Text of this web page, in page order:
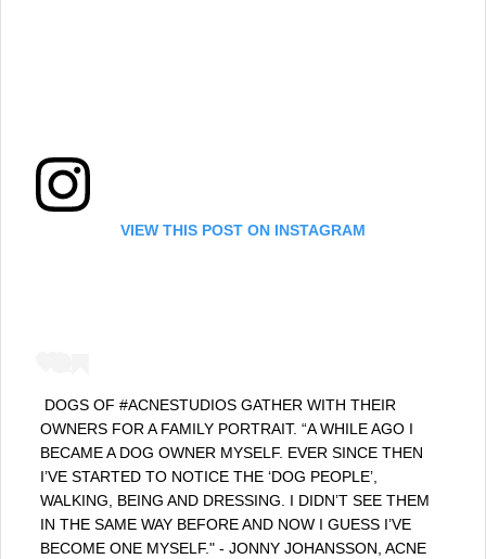
VIEW THIS POST ON INSTAGRAM
⁣ DOGS OF #ACNESTUDIOS GATHER WITH THEIR
OWNERS FOR A FAMILY PORTRAIT. “A WHILE AGO I
BECAME A DOG OWNER MYSELF. EVER SINCE THEN
I’VE STARTED TO NOTICE THE ‘DOG PEOPLE’,
WALKING, BEING AND DRESSING. I DIDN’T SEE THEM
IN THE SAME WAY BEFORE AND NOW I GUESS I’VE
BECOME ONE MYSELF." - JONNY JOHANSSON, ACNE